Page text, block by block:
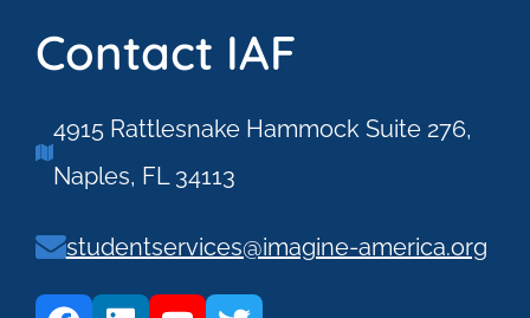
Contact IAF
4915 Rattlesnake Hammock Suite 276,
Naples, FL 34113
studentservices@imagine-america.org